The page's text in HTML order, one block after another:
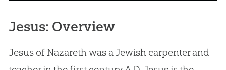
Jesus: Overview
Jesus of Nazareth was a Jewish carpenter and